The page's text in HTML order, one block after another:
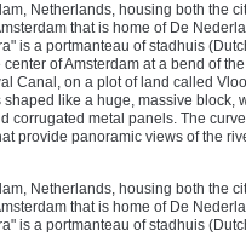
Netherlands, housing both the
that is home of De
is a portmanteau of stadhuis
of Amsterdam at a bend of
Canal, on a plot of land called
like a huge, massive block,
corrugated metal panels. The
provide panoramic views of the
Netherlands, housing both the
that is home of De
is a portmanteau of stadhuis